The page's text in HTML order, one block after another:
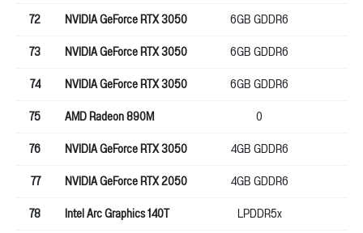
72
NVIDIA GeForce RTX 3050 6GB GDDR6
73
NVIDIA GeForce RTX 3050 6GB GDDR6
74
NVIDIA GeForce RTX 3050 6GB GDDR6
75
AMD Radeon 890M 0
76
NVIDIA GeForce RTX 3050 4GB GDDR6
77
NVIDIA GeForce RTX 2050 4GB GDDR6
78
Intel Arc Graphics 140T LPDDR5x